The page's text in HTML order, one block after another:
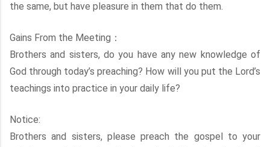
the same, but have pleasure in them that do them.
Gains From the Meeting：
Brothers and sisters, do you have any new knowledge of
God through today’s preaching? How will you put the Lord’s
teachings into practice in your daily life?
Notice:
Brothers and sisters, please preach the gospel to your